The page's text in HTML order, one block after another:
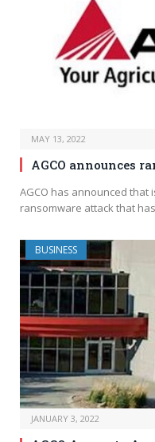
MAY 13, 2022
AGCO announces
AGCO has announced that
ransomware attack that
BUSINESS
JANUARY 3, 2022